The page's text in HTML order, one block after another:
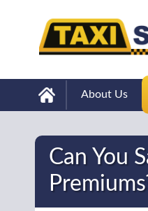
About Us
Can You